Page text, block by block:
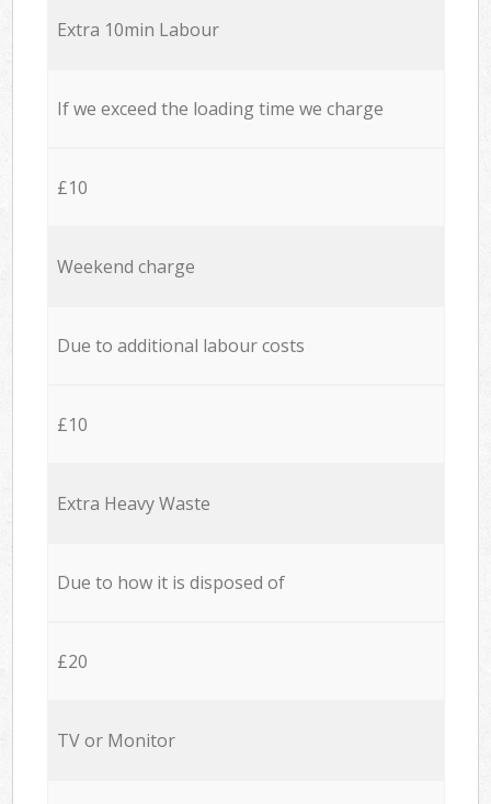
Extra 10min Labour
If we exceed the loading time we charge
£10
Weekend charge
Due to additional labour costs
£10
Extra Heavy Waste
Due to how it is disposed of
£20
TV or Monitor